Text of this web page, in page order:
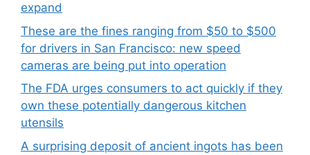
expand
These are the fines ranging from $50 to $500
for drivers in San Francisco: new speed
cameras are being put into operation
The FDA urges consumers to act quickly if they
own these potentially dangerous kitchen
utensils
A surprising deposit of ancient ingots has been